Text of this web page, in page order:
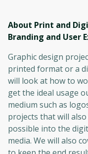
About Print and
Branding and User
Graphic design
printed format or a
will look at how to
get the ideal usage
medium such as
projects that will
possible into the
media. We will also